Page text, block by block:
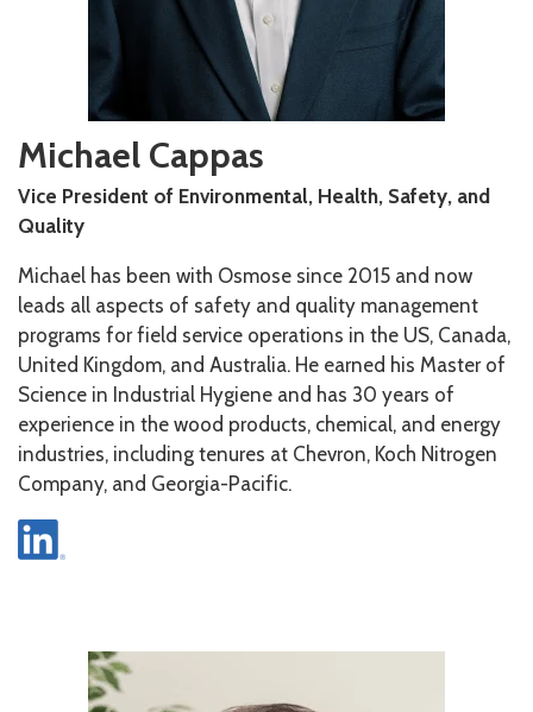
Michael Cappas
Vice President of Environmental, Health, Safety, and
Quality
Michael has been with Osmose since 2015 and now
leads all aspects of safety and quality management
programs for field service operations in the US, Canada,
United Kingdom, and Australia. He earned his Master of
Science in Industrial Hygiene and has 30 years of
experience in the wood products, chemical, and energy
industries, including tenures at Chevron, Koch Nitrogen
Company, and Georgia-Pacific.